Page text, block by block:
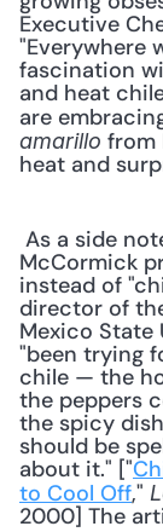
Executive
"Everywhere
fascination
and heat
are
amarillo from
heat and
McCormick
instead of
director of
Mexico State
"been trying
chile — the
the peppers
the spicy
should be
about it." ["
to Cool Off,"
2000] The